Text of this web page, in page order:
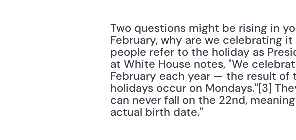
Two questions might be rising in
February, why are we celebrating
people refer to the holiday as
at White House notes, "We
February each year — the result of
holidays occur on Mondays."[3]
can never fall on the 22nd,
actual birth date."